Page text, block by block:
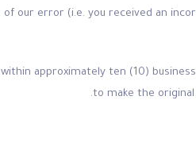
our error (i.e. you received an
approximately ten (10)
to make the original